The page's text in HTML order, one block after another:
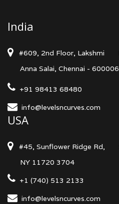
India
#609, 2nd Floor, Lakshmi
Anna Salai, Chennai - 600006
+91 98413 68480
info@levelsncurves.com
USA
#45, Sunflower Ridge Rd,
NY 11720 3704
+1 (740) 513 2133
info@levelsncurves.com